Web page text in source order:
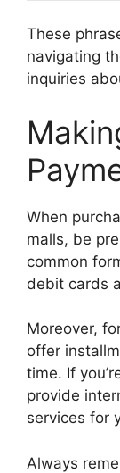
These
navigating
inquiries
When
malls, be
common
debit cards
Moreover,
offer
time. If
provide
services for
Always